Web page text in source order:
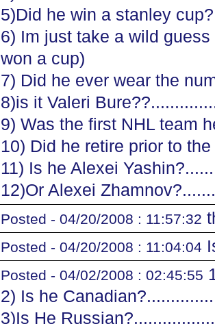
5)Did he win a stanley
6) Im just take a wild
won a cup)
7) Did he ever wear the
8)is it Valeri
9) Was the first NHL team
10) Did he retire prior to
11) Is he Alexei
12)Or Alexei
Posted - 04/20/2008 : 11:57:32
Posted - 04/20/2008 : 11:04:04
Posted - 04/02/2008 : 02:45:55
2) Is he
3)Is He